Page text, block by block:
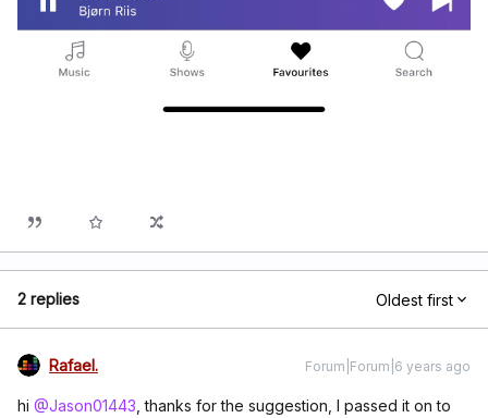
2 replies Oldest first
Rafael. Forum|Forum|6 years ago
hi @Jason01443 , thanks for the suggestion, I passed it on to